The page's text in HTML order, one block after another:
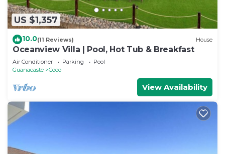
US $1,357
10.0(11 Reviews) House
Oceanview Villa | Pool, Hot Tub & Breakfast
Air Conditioner Parking
Pool
Guanacaste
Coco
View Availability